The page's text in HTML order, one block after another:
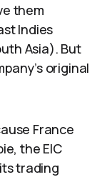
them
Indies
Asia). But
original
France
the EIC
trading